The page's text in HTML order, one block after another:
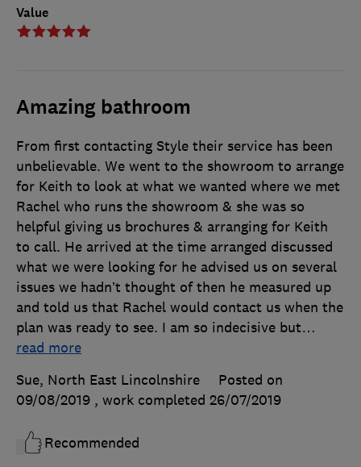
Value
Amazing bathroom
From first contacting Style their service has been
unbelievable. We went to the showroom to arrange
for Keith to look at what we wanted where we met
Rachel who runs the showroom & she was so
helpful giving us brochures & arranging for Keith
to call. He arrived at the time arranged discussed
what we were looking for he advised us on several
issues we hadn’t thought of then he measured up
and told us that Rachel would contact us when the
plan was ready to see. I am so indecisive but…
read more
Sue, North East Lincolnshire
Posted on
09/08/2019 , work completed 26/07/2019
Recommended